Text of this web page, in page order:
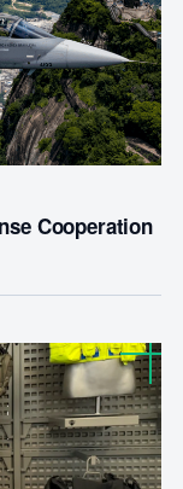
Cooperation